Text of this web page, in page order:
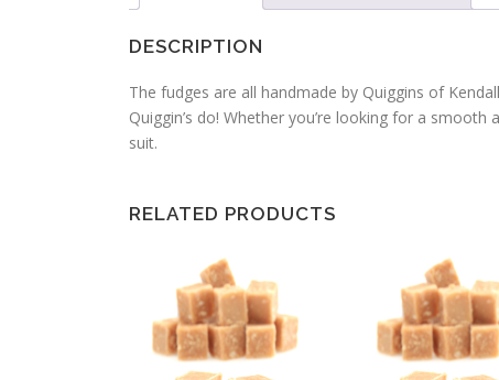
DESCRIPTION
The fudges are all handmade by Quiggins of
Quiggin’s do! Whether you’re looking for a
suit.
RELATED PRODUCTS